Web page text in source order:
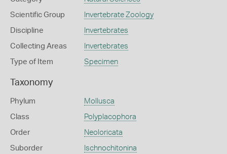
Scientific Group Invertebrate Zoology
Discipline Invertebrates
Collecting Areas Invertebrates
Type of Item Specimen
Taxonomy
Phylum Mollusca
Class Polyplacophora
Order Neoloricata
Suborder Ischnochitonina